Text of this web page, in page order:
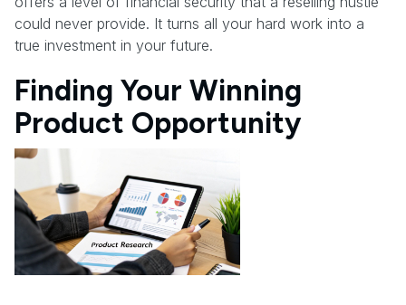
could never provide. It turns all your hard work into a
true investment in your future.
Finding Your Winning
Product Opportunity